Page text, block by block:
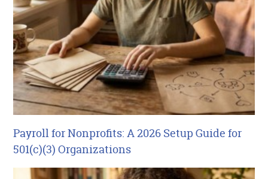
Payroll for Nonprofits: A 2026 Setup Guide for
501(c)(3) Organizations